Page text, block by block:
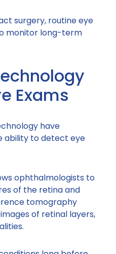
surgery, routine eye
monitor long-term
Exams
have
ability to detect eye
ophthalmologists to
of the retina and
tomography
of retinal layers,